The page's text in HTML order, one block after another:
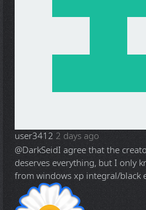
user3412 2 days ago
@DarkSeidI agree that the
deserves everything, but I only
from windows xp integral/black